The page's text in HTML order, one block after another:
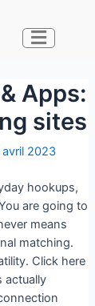
Apps:
sites
avril 2023
hookups,
are going to
means
matching.
Click here
actually